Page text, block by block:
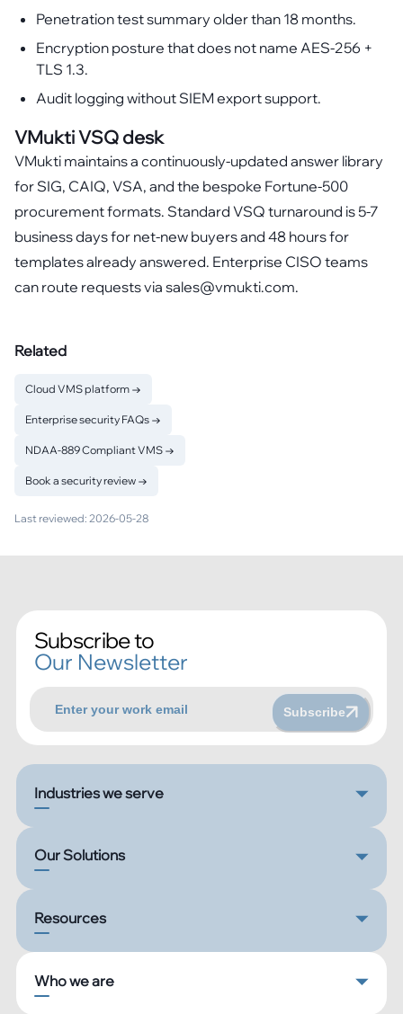
Penetration test summary older than 18 months.
Encryption posture that does not name AES-256 +
TLS 1.3.
Audit logging without SIEM export support.
VMukti VSQ desk
VMukti maintains a continuously-updated answer library
for SIG, CAIQ, VSA, and the bespoke Fortune-500
procurement formats. Standard VSQ turnaround is 5-7
business days for net-new buyers and 48 hours for
templates already answered. Enterprise CISO teams
can route requests via sales@vmukti.com.
Related
Cloud VMS platform →
Enterprise security FAQs →
NDAA-889 Compliant VMS →
Book a security review →
Last reviewed: 2026-05-28
Subscribe to
Our Newsletter
Subscribe
Industries we serve
Our Solutions
Resources
Who we are